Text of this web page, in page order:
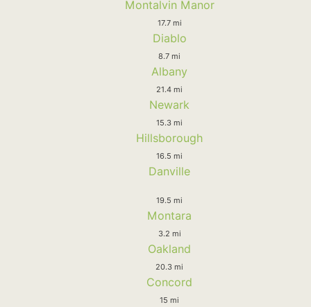
Montalvin Manor
17.7 mi
Diablo
8.7 mi
Albany
21.4 mi
Newark
15.3 mi
Hillsborough
16.5 mi
Danville
19.5 mi
Montara
3.2 mi
Oakland
20.3 mi
Concord
15 mi